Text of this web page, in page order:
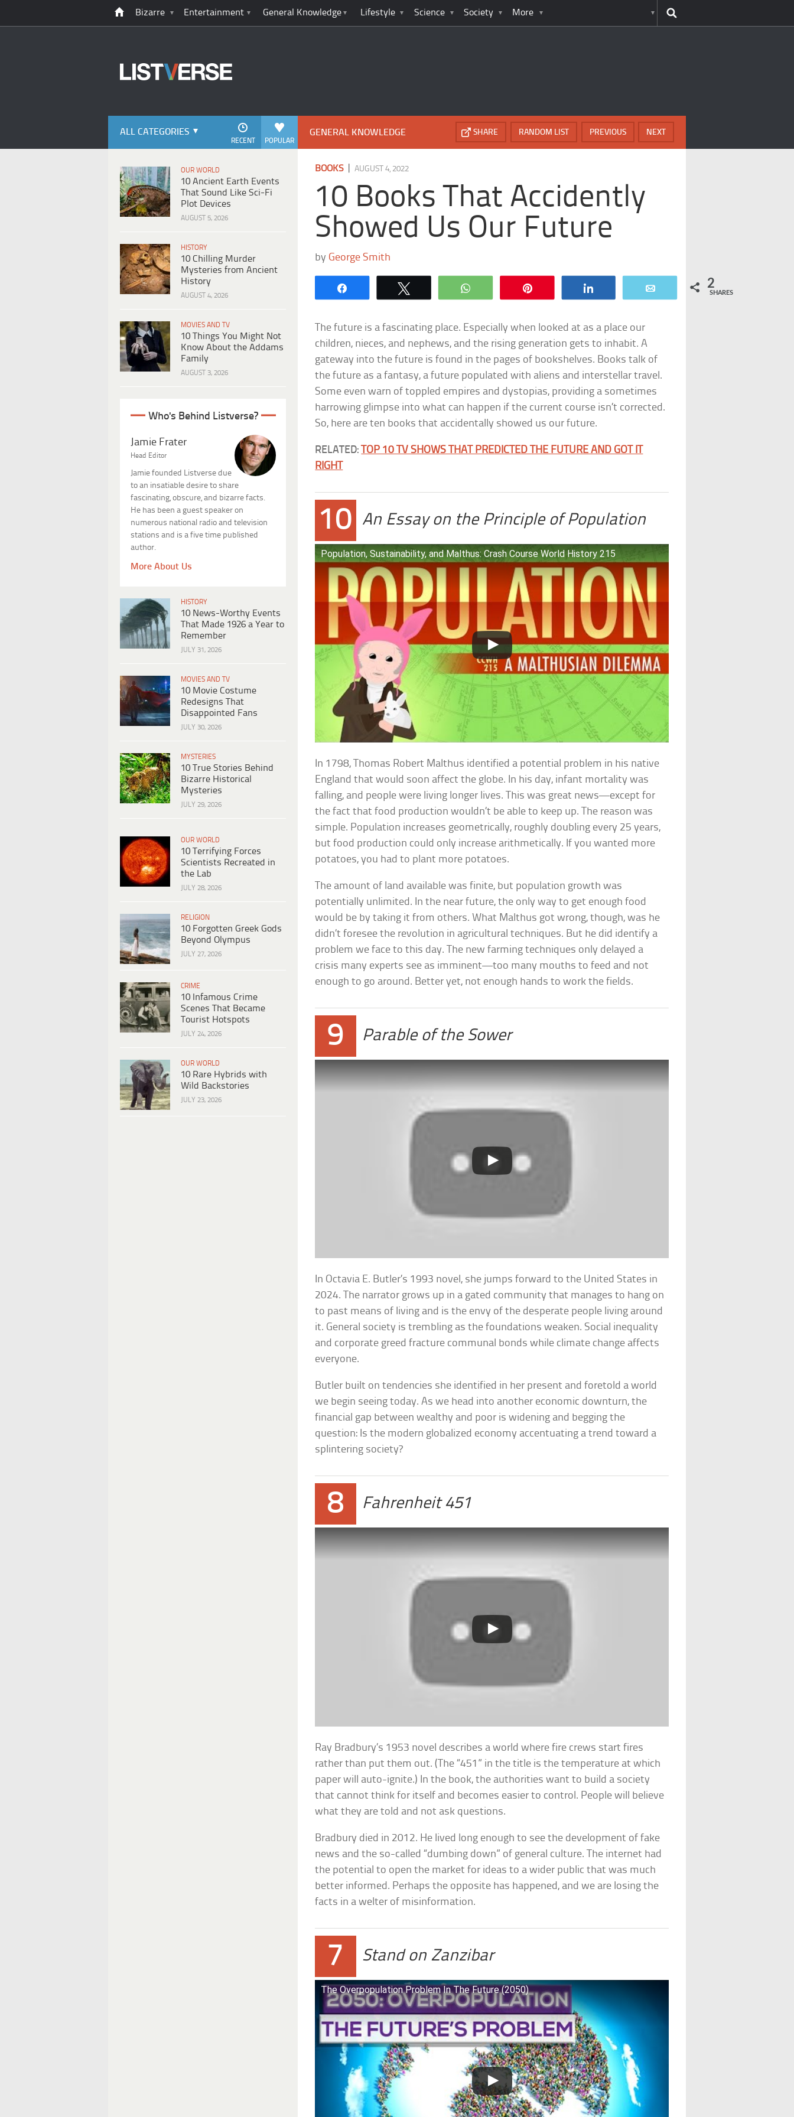
Bizarre Entertainment General Knowledge Lifestyle Science Society More
ALL CATEGORIES
POPULAR
RECENT
OUR WORLD
10 Ancient Earth Events
That Sound Like Sci-Fi
Plot Devices
AUGUST 5, 2026
HISTORY
10 Chilling Murder
Mysteries from Ancient
History
AUGUST 4, 2026
MOVIES AND TV
10 Things You Might Not
Know About the Addams
Family
AUGUST 3, 2026
Who's Behind Listverse?
Jamie Frater
Head Editor
Jamie founded Listverse due
to an insatiable desire to share
fascinating, obscure, and bizarre facts.
He has been a guest speaker on
numerous national radio and television
stations and is a five time published
author.
More About Us
HISTORY
10 News-Worthy Events
That Made 1926 a Year to
Remember
JULY 31, 2026
MOVIES AND TV
10 Movie Costume
Redesigns That
Disappointed Fans
JULY 30, 2026
MYSTERIES
10 True Stories Behind
Bizarre Historical
Mysteries
JULY 29, 2026
OUR WORLD
10 Terrifying Forces
Scientists Recreated in
the Lab
JULY 28, 2026
RELIGION
10 Forgotten Greek Gods
Beyond Olympus
JULY 27, 2026
CRIME
10 Infamous Crime
Scenes That Became
Tourist Hotspots
JULY 24, 2026
OUR WORLD
10 Rare Hybrids with
Wild Backstories
JULY 23, 2026
GENERAL KNOWLEDGE NEXT
PREVIOUS
RANDOM LIST
SHARE
BOOKS |AUGUST 4, 2022
10 Books That Accidently
Showed Us Our Future
by George Smith
WhatsApp 2
SHARES
The future is a fascinating place. Especially when looked at as a place our
children, nieces, and nephews, and the rising generation gets to inhabit. A
gateway into the future is found in the pages of bookshelves. Books talk of
the future as a fantasy, a future populated with aliens and interstellar travel.
Some even warn of toppled empires and dystopias, providing a sometimes
harrowing glimpse into what can happen if the current course isn’t corrected.
So, here are ten books that accidentally showed us our future.
RELATED:
TOP 10 TV SHOWS THAT PREDICTED THE FUTURE AND GOT IT
RIGHT
10 An Essay on the Principle of Population
Population, Sustainability, and Malthus: Crash Course World History 215
In 1798, Thomas Robert Malthus identified a potential problem in his native
England that would soon affect the globe. In his day, infant mortality was
falling, and people were living longer lives. This was great news—except for
the fact that food production wouldn’t be able to keep up. The reason was
simple. Population increases geometrically, roughly doubling every 25 years,
but food production could only increase arithmetically. If you wanted more
potatoes, you had to plant more potatoes.
The amount of land available was finite, but population growth was
potentially unlimited. In the near future, the only way to get enough food
would be by taking it from others. What Malthus got wrong, though, was he
didn’t foresee the revolution in agricultural techniques. But he did identify a
problem we face to this day. The new farming techniques only delayed a
crisis many experts see as imminent—too many mouths to feed and not
enough to go around. Better yet, not enough hands to work the fields.
9 Parable of the Sower
In Octavia E. Butler’s 1993 novel, she jumps forward to the United States in
2024. The narrator grows up in a gated community that manages to hang on
to past means of living and is the envy of the desperate people living around
it. General society is trembling as the foundations weaken. Social inequality
and corporate greed fracture communal bonds while climate change affects
everyone.
Butler built on tendencies she identified in her present and foretold a world
we begin seeing today. As we head into another economic downturn, the
financial gap between wealthy and poor is widening and begging the
question: Is the modern globalized economy accentuating a trend toward a
splintering society?
8 Fahrenheit 451
Ray Bradbury’s 1953 novel describes a world where fire crews start fires
rather than put them out. (The “451” in the title is the temperature at which
paper will auto-ignite.) In the book, the authorities want to build a society
that cannot think for itself and becomes easier to control. People will believe
what they are told and not ask questions.
Bradbury died in 2012. He lived long enough to see the development of fake
news and the so-called “dumbing down” of general culture. The internet had
the potential to open the market for ideas to a wider public that was much
better informed. Perhaps the opposite has happened, and we are losing the
facts in a welter of misinformation.
7 Stand on Zanzibar
The Overpopulation Problem In The Future (2050)